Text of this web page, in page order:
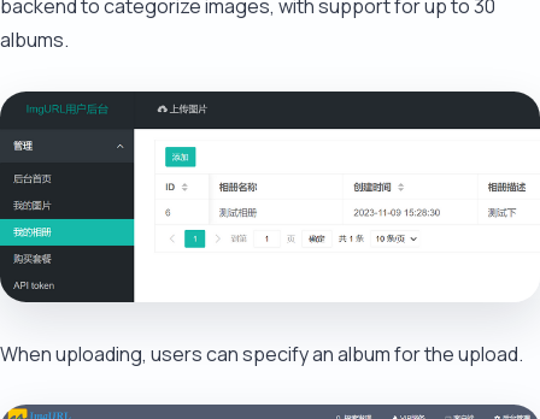
backend to categorize images, with support for up to 30
albums.
When uploading, users can specify an album for the upload.